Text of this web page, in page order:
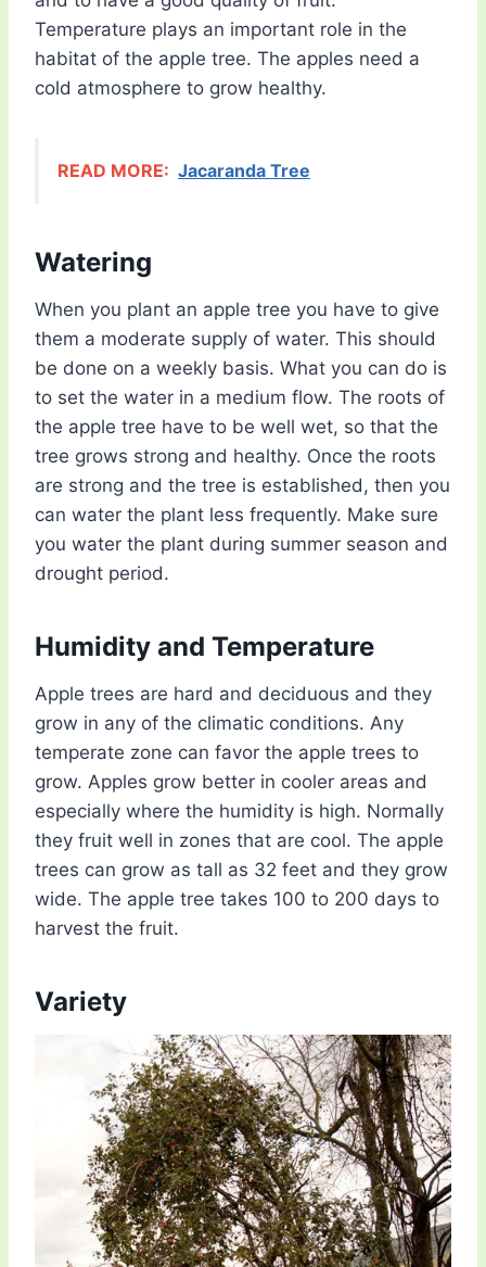
Temperature plays an important role in the
habitat of the apple tree. The apples need a
cold atmosphere to grow healthy.
READ MORE: Jacaranda Tree
Watering
When you plant an apple tree you have to give
them a moderate supply of water. This should
be done on a weekly basis. What you can do is
to set the water in a medium flow. The roots of
the apple tree have to be well wet, so that the
tree grows strong and healthy. Once the roots
are strong and the tree is established, then you
can water the plant less frequently. Make sure
you water the plant during summer season and
drought period.
Humidity and Temperature
Apple trees are hard and deciduous and they
grow in any of the climatic conditions. Any
temperate zone can favor the apple trees to
grow. Apples grow better in cooler areas and
especially where the humidity is high. Normally
they fruit well in zones that are cool. The apple
trees can grow as tall as 32 feet and they grow
wide. The apple tree takes 100 to 200 days to
harvest the fruit.
Variety